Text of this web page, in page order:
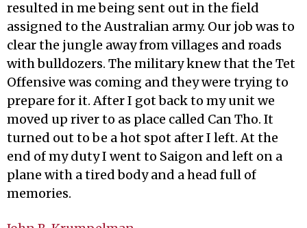
resulted in me being sent out in the field
assigned to the Australian army. Our job was to
clear the jungle away from villages and roads
with bulldozers. The military knew that the Tet
Offensive was coming and they were trying to
prepare for it. After I got back to my unit we
moved up river to as place called Can Tho. It
turned out to be a hot spot after I left. At the
end of my duty I went to Saigon and left on a
plane with a tired body and a head full of
memories.